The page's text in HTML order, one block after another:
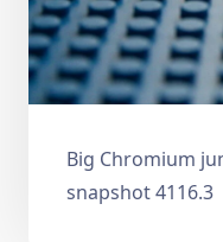
Big Chromium
snapshot 4116.3